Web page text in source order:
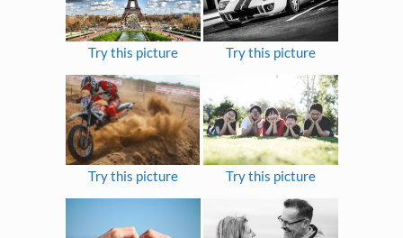
Try this picture Try this picture
Try this picture Try this picture